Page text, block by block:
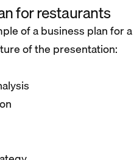
for restaurants
of a business plan for a
of the presentation: